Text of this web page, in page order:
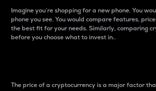
Imagine you’re shopping for a new phone. You
phone you see. You would compare features,
the best fit for your needs. Similarly, comparing
before you choose what to invest in..
The price of a cryptocurrency is a major factor